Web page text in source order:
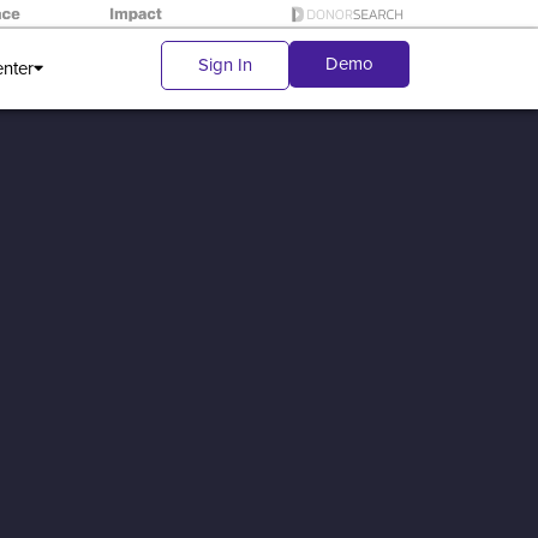
Sign In Demo